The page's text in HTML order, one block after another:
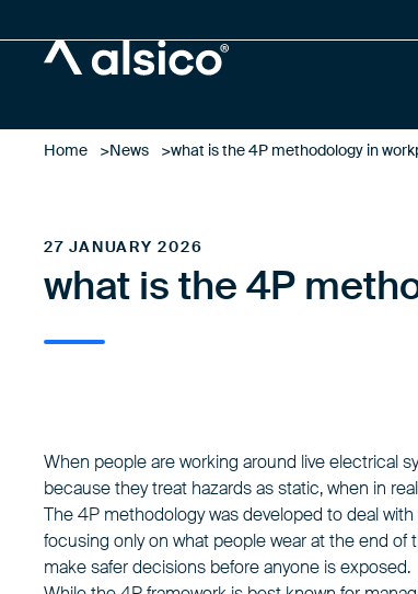
Home News what is the 4P methodology in
27 JANUARY 2026
what is the 4P
When people are working around live electrical
because they treat hazards as static, when in
The 4P methodology was developed to deal
focusing only on what people wear at the end
make safer decisions before anyone is exposed.